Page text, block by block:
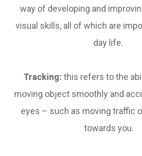
way of developing and
visual skills, all of which are
day life.
Tracking: this refers to the
moving object smoothly and
eyes – such as moving traffic
towards you.